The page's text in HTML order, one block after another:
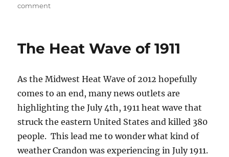
commenton
of
now
available
The Heat Wave of 1911
As the Midwest Heat Wave of 2012 hopefully
comes to an end, many news outlets are
highlighting the July 4th, 1911 heat wave that
struck the eastern United States and killed 380
people. This lead me to wonder what kind of
weather Crandon was experiencing in July 1911.